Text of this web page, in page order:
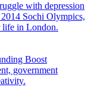
with depression
Sochi Olympics,
life in London.
Boost
government